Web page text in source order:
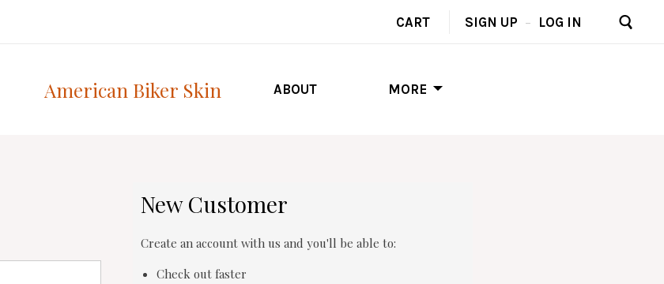
American Biker Skin ABOUT MORE
CART SIGN UP – LOG IN
New Customer
Create an account with us and you'll be able to:
Check out faster